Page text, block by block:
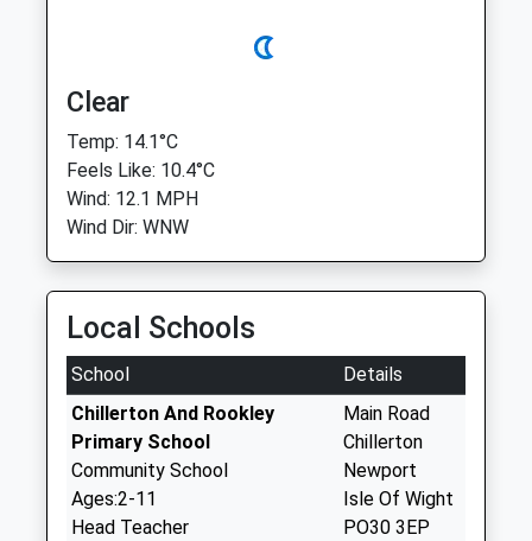
Clear
Temp: 14.1°C
Feels Like: 10.4°C
Wind: 12.1 MPH
Wind Dir: WNW
Local Schools
School
Details
Chillerton And Rookley
Primary School
Community School
Ages:2-11
Head Teacher
Main Road
Chillerton
Newport
Isle Of Wight
PO30 3EP